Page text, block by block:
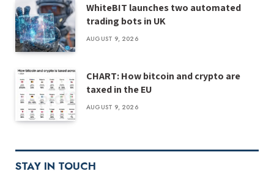
WhiteBIT launches two automated
trading bots in UK
AUGUST 9, 2026
CHART: How bitcoin and crypto are
taxed in the EU
AUGUST 9, 2026
STAY IN TOUCH